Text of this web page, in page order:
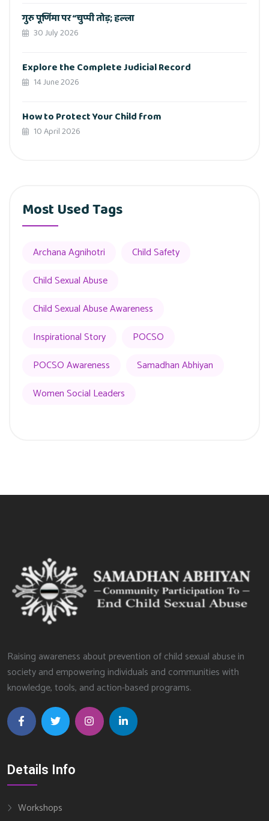
गुरु पूर्णिमा पर “चुप्पी तोड़; हल्ला
30 July 2026
Explore the Complete Judicial Record
14 June 2026
How to Protect Your Child from
10 April 2026
Most Used Tags
Archana Agnihotri
Child Safety
Child Sexual Abuse
Child Sexual Abuse Awareness
Inspirational Story
POCSO
POCSO Awareness
Samadhan Abhiyan
Women Social Leaders
Raising awareness about prevention of child sexual abuse in
society and empowering individuals and communities with
knowledge, tools, and action-based programs.
Details Info
Workshops